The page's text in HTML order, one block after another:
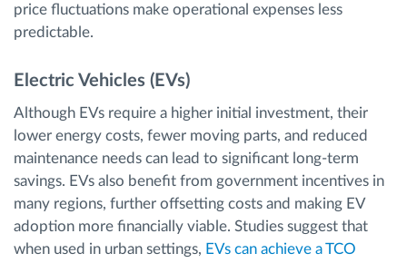
price fluctuations make operational expenses less
predictable.
Electric Vehicles (EVs)
Although EVs require a higher initial investment, their
lower energy costs, fewer moving parts, and reduced
maintenance needs can lead to significant long-term
savings. EVs also benefit from government incentives in
many regions, further offsetting costs and making EV
adoption more financially viable. Studies suggest that
when used in urban settings, EVs can achieve a TCO